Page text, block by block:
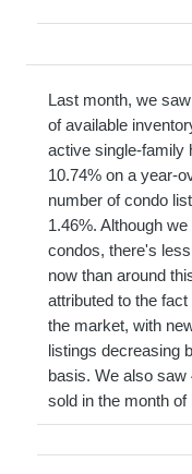
Last month, we
of available
active single-family
10.74% on a year-
number of condo
1.46%. Although
condos, there's
now than around
attributed to the
the market, with
listings decreasing
basis. We also
sold in the month